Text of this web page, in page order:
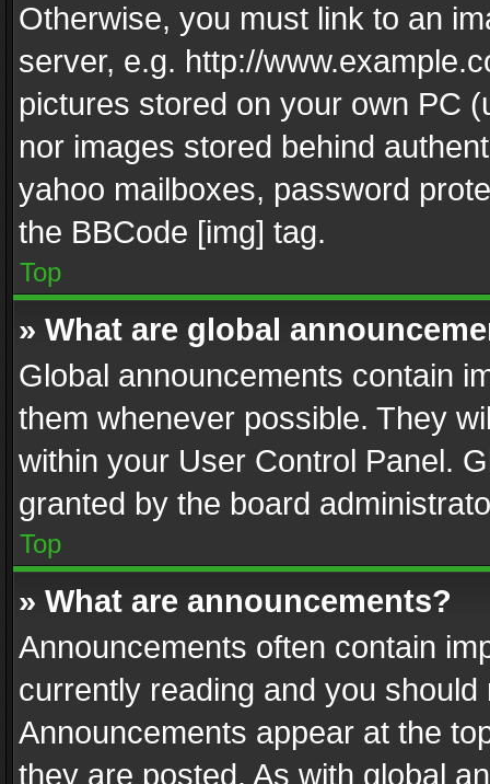
Otherwise, you must link to an
server, e.g. http://
pictures stored on your own PC
nor images stored behind
yahoo mailboxes, password
the BBCode [img] tag.
Top
» What are global
Global announcements contain
them whenever possible. They
within your User Control Panel.
granted by the board
Top
» What are announcements?
Announcements often contain
currently reading and you
Announcements appear at the
they are posted. As with global